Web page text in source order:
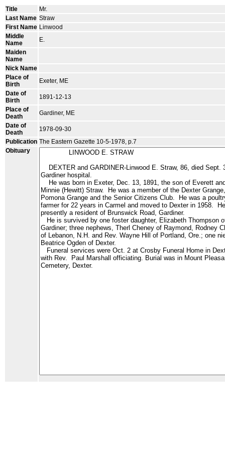
Title
Mr.
Last Name Straw
First Name Linwood
Middle
Name
E.
Maiden
Name
Nick Name
Place of
Birth
Exeter, ME
Date of
Birth
1891-12-13
Place of
Death
Gardiner, ME
Date of
Death
1978-09-30
Publication The Eastern Gazette 10-5-1978, p.7
Obituary